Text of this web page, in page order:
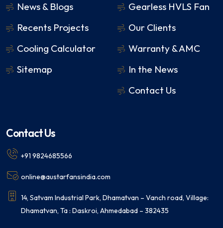
News & Blogs
Recents Projects
Cooling Calculator
Sitemap
Gearless HVLS Fan
Our Clients
Warranty & AMC
In the News
Contact Us
Contact Us
+91 9824685566
online@austarfansindia.com
14, Satvam Industrial Park, Dhamatvan – Vanch road, Village:
Dhamatvan, Ta : Daskroi, Ahmedabad – 382435